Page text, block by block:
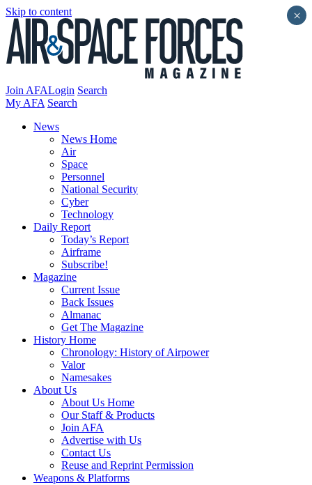
Skip to content
Join AFALogin Search
My AFA Search
News
News Home
Air
Space
Personnel
National Security
Cyber
Technology
Daily Report
Today’s Report
Airframe
Subscribe!
Magazine
Current Issue
Back Issues
Almanac
Get The Magazine
History Home
Chronology: History of Airpower
Valor
Namesakes
About Us
About Us Home
Our Staff & Products
Join AFA
Advertise with Us
Contact Us
Reuse and Reprint Permission
Weapons & Platforms
×